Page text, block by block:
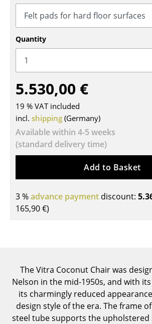
... all Seating
Tables
Dining Room Tables
Side Tables
Coffee Tables
Desks
Bureaus & Desks
Conference Tables
Cocktail Tables & Lecterns
Kids Desk
Garden Table
... all Tables
Storage
Shelves & Cabinets
Quantity
5.530,00 €
19 % VAT included
incl. shipping (Germany)
Available within 4-5 weeks
(standard delivery time)
Add to Basket
3 %advance payment discount:
165,90 €)
The Vitra Coconut Chair was
Nelson in the mid-1950s, and with
its charmingly reduced
design style of the era. The frame
steel tube supports the upholstered